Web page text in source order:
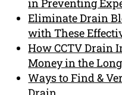
in Preventing
Eliminate Drain
with These
How CCTV Drain
Money in the
Ways to Find &